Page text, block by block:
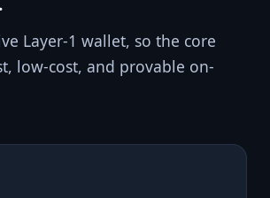
Layer-1 wallet, so the core
low-cost, and provable on-